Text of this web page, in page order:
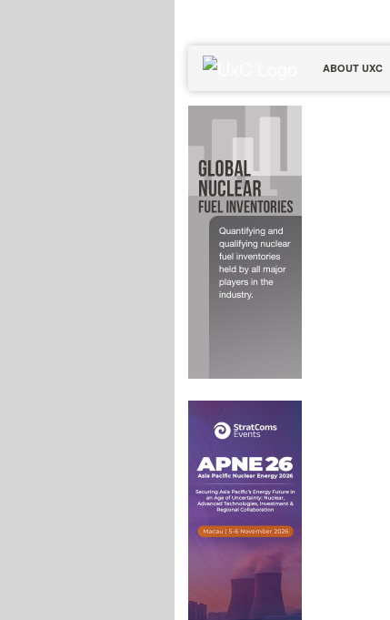
ABOUT UXC